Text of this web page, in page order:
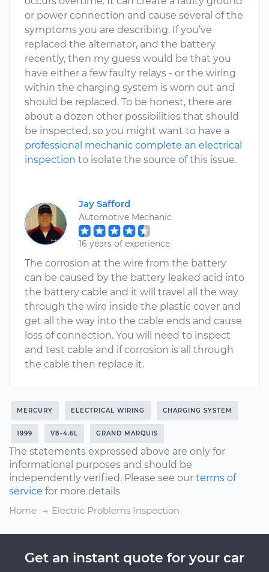
or power connection and cause several of the
symptoms you are describing. If you’ve
replaced the alternator, and the battery
recently, then my guess would be that you
have either a few faulty relays - or the wiring
within the charging system is worn out and
should be replaced. To be honest, there are
about a dozen other possibilities that should
be inspected, so you might want to have a
professional mechanic complete an electrical
inspection to isolate the source of this issue.
Jay Safford
Automotive Mechanic
16 years of experience
The corrosion at the wire from the battery
can be caused by the battery leaked acid into
the battery cable and it will travel all the way
through the wire inside the plastic cover and
get all the way into the cable ends and cause
loss of connection. You will need to inspect
and test cable and if corrosion is all through
the cable then replace it.
MERCURY ELECTRICAL WIRING CHARGING SYSTEM
1999 V8-4.6L GRAND MARQUIS
The statements expressed above are only for
informational purposes and should be
independently verified. Please see our terms of
service for more details
Home
Electric Problems Inspection
Get an instant quote for your car